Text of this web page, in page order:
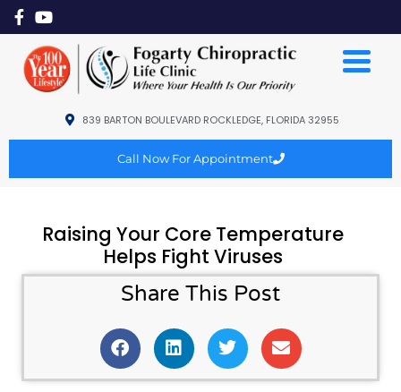
839 BARTON BOULEVARD ROCKLEDGE, FLORIDA 32955
Call Now For Appointment
Raising Your Core Temperature
Helps Fight Viruses
Share This Post